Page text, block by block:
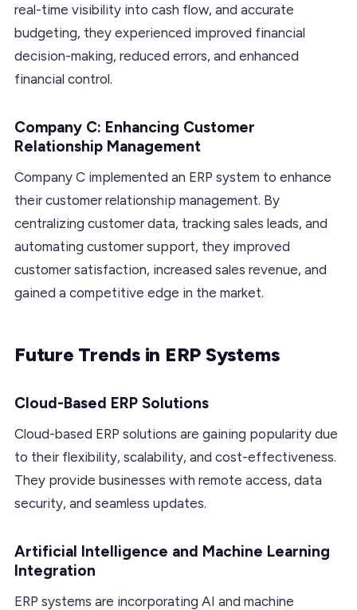
real-time visibility into cash flow, and accurate
budgeting, they experienced improved financial
decision-making, reduced errors, and enhanced
financial control.
Company C: Enhancing Customer
Relationship Management
Company C implemented an ERP system to enhance
their customer relationship management. By
centralizing customer data, tracking sales leads, and
automating customer support, they improved
customer satisfaction, increased sales revenue, and
gained a competitive edge in the market.
Future Trends in ERP Systems
Cloud-Based ERP Solutions
Cloud-based ERP solutions are gaining popularity due
to their flexibility, scalability, and cost-effectiveness.
They provide businesses with remote access, data
security, and seamless updates.
Artificial Intelligence and Machine Learning
Integration
ERP systems are incorporating AI and machine